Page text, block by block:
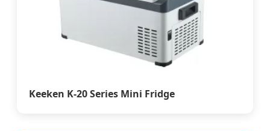
Keeken K-20 Series Mini Fridge